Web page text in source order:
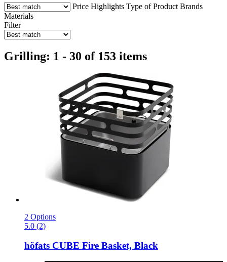
Price Highlights Type of Product Brands
Materials
Filter
Grilling: 1 - 30 of 153 items
2 Options
5.0 (2)
höfats CUBE Fire Basket, Black